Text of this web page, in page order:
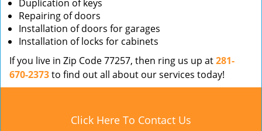
Duplication of keys
Repairing of doors
Installation of doors for garages
Installation of locks for cabinets
If you live in Zip Code 77257, then ring us up at281-
670-2373to find out all about our services today!
Click Here To Contact Us